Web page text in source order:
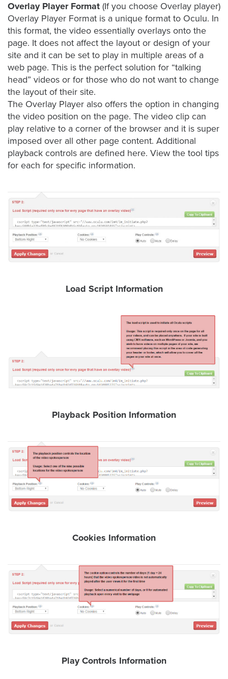
using
video.
Let’s
Talk!
N
m
E
m
a
i
l
GET A
FREE
VIDEO
STRATEGY
Emerging
Video
AI
Video
Buying
Services
Support
Resource
Emerging
Overlay Player Format (If you choose Overlay player)
Overlay Player Format is a unique format to Oculu. In
this format, the video essentially overlays onto the
page. It does not affect the layout or design of your
site and it can be set to play in multiple areas of a
web page. This is the perfect solution for “talking
head” videos or for those who do not want to change
the layout of their site.
The Overlay Player also offers the option in changing
the video position on the page. The video clip can
play relative to a corner of the browser and it is super
imposed over all other page content. Additional
playback controls are defined here. View the tool tips
for each for specific information.
Load Script Information
Playback Position Information
Cookies Information
Play Controls Information